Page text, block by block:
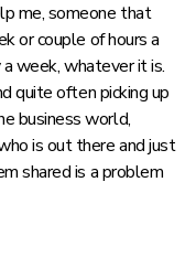
me, someone that
or couple of hours a
week, whatever it is.
quite often picking up
business world,
is out there and just
shared is a problem